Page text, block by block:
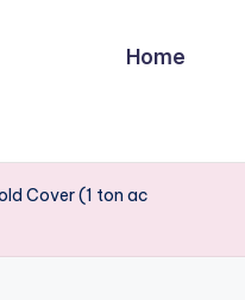
Home
Cover (1 ton ac